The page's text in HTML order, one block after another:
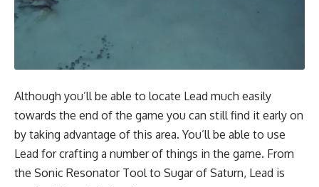
Although you’ll be able to locate Lead much easily
towards the end of the game you can still find it early on
by taking advantage of this area. You’ll be able to use
Lead for crafting a number of things in the game. From
the Sonic Resonator Tool to Sugar of Saturn, Lead is